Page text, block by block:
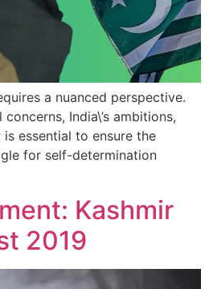
a nuanced perspective.
India\’s ambitions,
is essential to ensure the
for self-determination
Kashmir
2019